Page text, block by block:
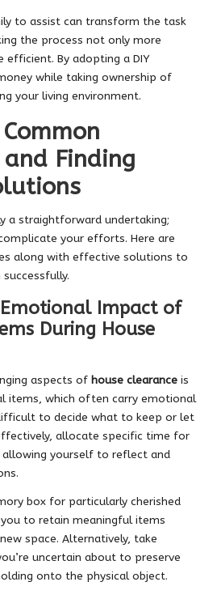
to assist can transform the task
the process not only more
By adopting a DIY
while taking ownership of
your living environment.
Finding
a straightforward undertaking;
your efforts. Here are
along with effective solutions to
Impact of
During House
aspects of house clearance is
items, which often carry emotional
to decide what to keep or let
allocate specific time for
yourself to reflect and
box for particularly cherished
to retain meaningful items
space. Alternatively, take
uncertain about to preserve
onto the physical object.